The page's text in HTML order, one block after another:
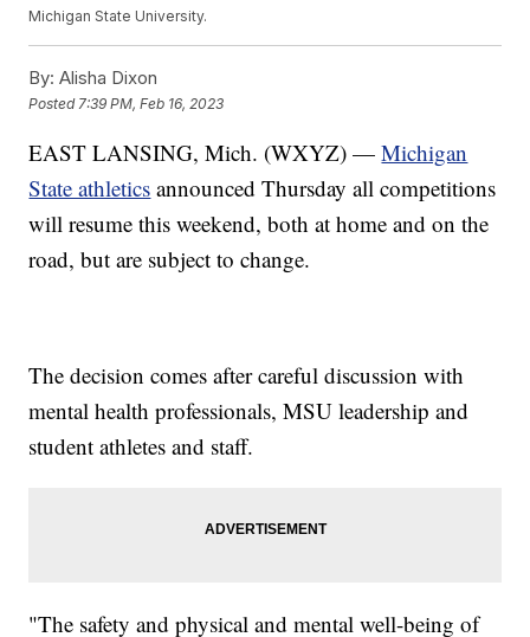
Michigan State University.
By: Alisha Dixon
Posted 7:39 PM, Feb 16, 2023
EAST LANSING, Mich. (WXYZ) —Michigan
State athletics announced Thursday all competitions
will resume this weekend, both at home and on the
road, but are subject to change.
The decision comes after careful discussion with
mental health professionals, MSU leadership and
student athletes and staff.
"The safety and physical and mental well-being of